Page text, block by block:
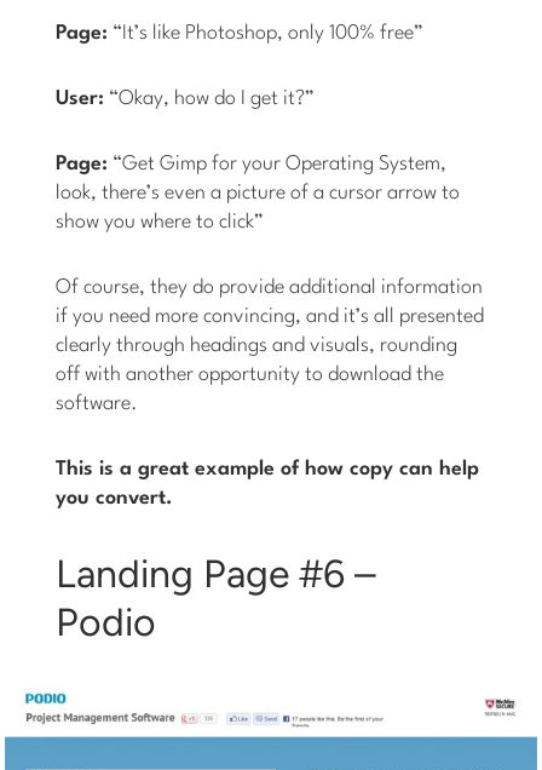
Page: “It’s like Photoshop, only 100% free”
User: “Okay, how do I get it?”
Page: “Get Gimp for your Operating System,
look, there’s even a picture of a cursor arrow to
show you where to click”
Of course, they do provide additional information
if you need more convincing, and it’s all presented
clearly through headings and visuals, rounding
off with another opportunity to download the
software.
This is a great example of how copy can help
you convert.
Landing Page #6 –
Podio